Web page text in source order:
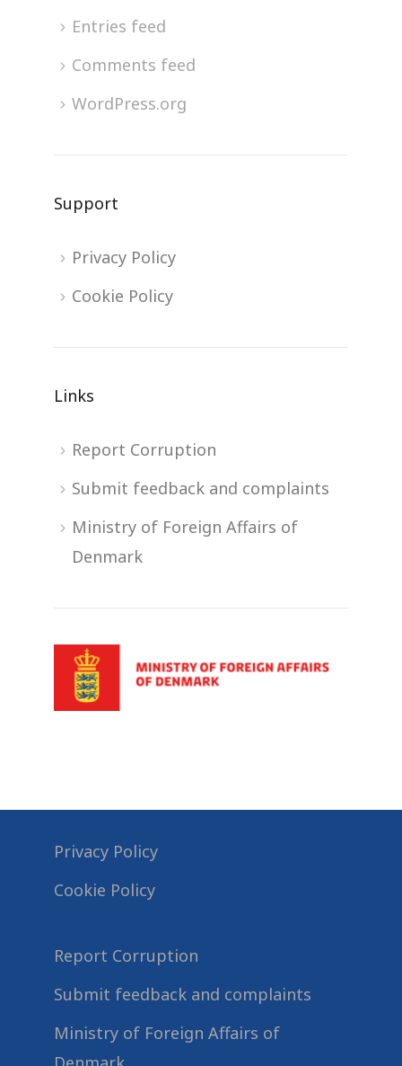
Entries feed
Comments feed
WordPress.org
Support
Privacy Policy
Cookie Policy
Links
Report Corruption
Submit feedback and complaints
Ministry of Foreign Affairs of
Denmark
Privacy Policy
Cookie Policy
Report Corruption
Submit feedback and complaints
Ministry of Foreign Affairs of